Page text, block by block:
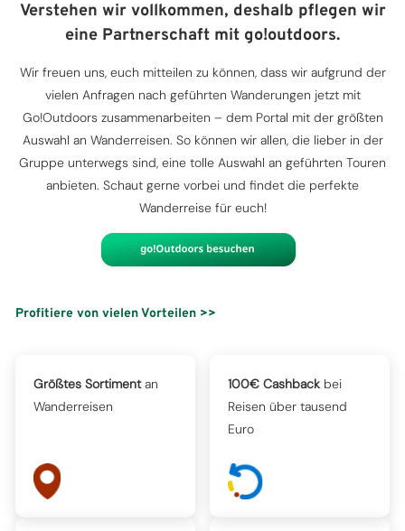
Verstehen wir vollkommen, deshalb pflegen wir
eine Partnerschaft mit go!outdoors.
Wir freuen uns, euch mitteilen zu können, dass wir aufgrund der
vielen Anfragen nach geführten Wanderungen jetzt mit
Go!Outdoors zusammenarbeiten – dem Portal mit der größten
Auswahl an Wanderreisen. So können wir allen, die lieber in der
Gruppe unterwegs sind, eine tolle Auswahl an geführten Touren
anbieten. Schaut gerne vorbei und findet die perfekte
Wanderreise für euch!
Profitiere von vielen Vorteilen >>
Größtes Sortimentan
Wanderreisen
100€ Cashback bei
Reisen über tausend
Euro